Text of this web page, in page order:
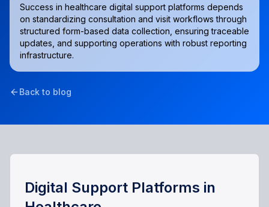
Success in healthcare digital support platforms depends
on standardizing consultation and visit workflows through
structured form-based data collection, ensuring traceable
updates, and supporting operations with robust reporting
infrastructure.
Back to blog
Digital Support Platforms in